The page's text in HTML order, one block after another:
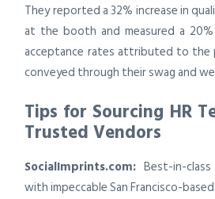
They reported a 32% increase in
at the booth and measured a
acceptance rates attributed to the
conveyed through their swag and
Tips for Sourcing HR
Trusted Vendors
SocialImprints.com: Best-in-
with impeccable San Francisco-